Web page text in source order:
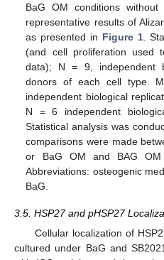
BaG OM conditions
representative results of
as presented in Figure 1.
(and cell proliferation used
data); N = 9, independent
donors of each cell type.
independent biological
N = 6 independent
Statistical analysis was
comparisons were made
or BaG OM and BAG OM
Abbreviations: osteogenic
BaG.
3.5. HSP27 and pHSP27
Cellular localization of
cultured under BaG and